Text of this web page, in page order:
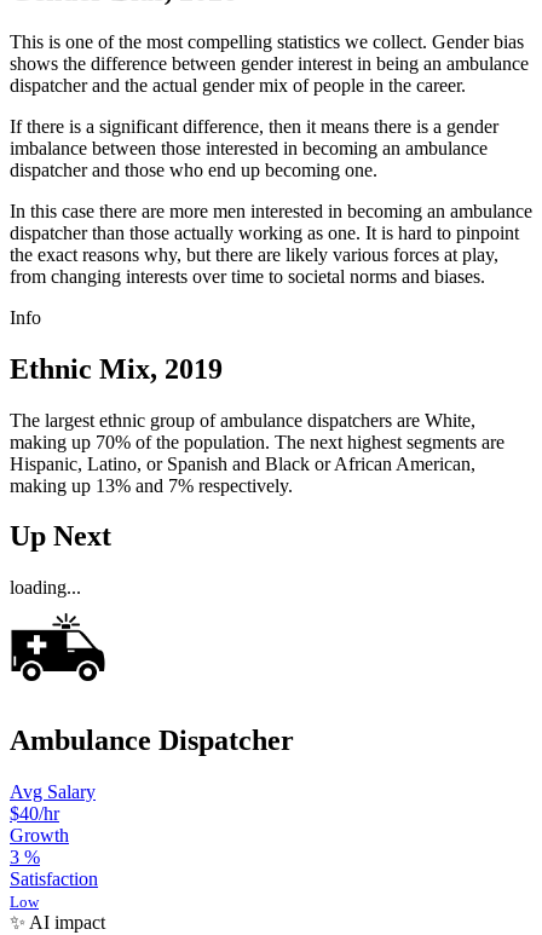
This is one of the most compelling statistics we collect. Gender bias
shows the difference between gender interest in being an ambulance
dispatcher and the actual gender mix of people in the career.
If there is a significant difference, then it means there is a gender
imbalance between those interested in becoming an ambulance
dispatcher and those who end up becoming one.
In this case there are more men interested in becoming an ambulance
dispatcher than those actually working as one. It is hard to pinpoint
the exact reasons why, but there are likely various forces at play,
from changing interests over time to societal norms and biases.
Info
Ethnic Mix, 2019
The largest ethnic group of ambulance dispatchers are White,
making up 70% of the population. The next highest segments are
Hispanic, Latino, or Spanish and Black or African American,
making up 13% and 7% respectively.
Up Next
loading...
Ambulance Dispatcher
Avg Salary
$40/hr
Growth
3 %
Satisfaction
Low
✨ AI impact